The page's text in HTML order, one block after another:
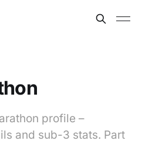
profile –
and sub-3 stats. Part